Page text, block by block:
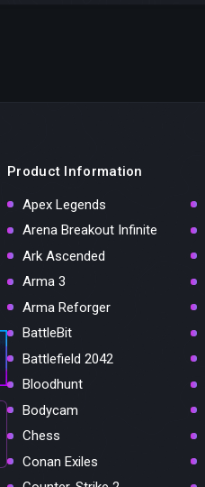
Product Information
Apex Legends
Arena Breakout Infinite
Ark Ascended
Arma 3
Arma Reforger
BattleBit
Battlefield 2042
Bloodhunt
Bodycam
Chess
Conan Exiles